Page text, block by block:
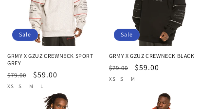
Sale
GRMY X GZUZ CREWNECK SPORT
GREY
Regular
price
$79.00
Sale
price
$59.00
XS S M L
Sale
GRMY X GZUZ CREWNECK BLACK
Regular
price
$79.00
Sale
$59.00
XS S M